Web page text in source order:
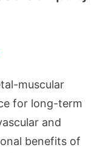
muscular
for long-term
and
benefits of